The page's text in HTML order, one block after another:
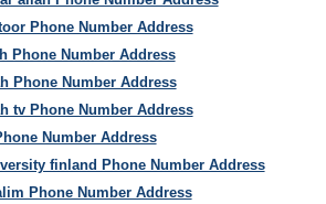
Phone Number Address
Phone Number Address
Phone Number Address
tv Phone Number Address
Number Address
finland Phone Number Address
Phone Number Address